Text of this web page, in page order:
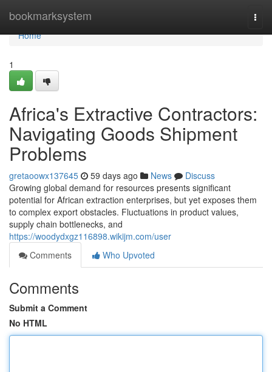
bookmarksystem
Home
Home
1
Africa's Extractive Contractors:
Navigating Goods Shipment
Problems
gretaoowx137645 59 days ago News
Discuss
Growing global demand for resources presents significant
potential for African extraction enterprises, but yet exposes them
to complex export obstacles. Fluctuations in product values,
supply chain bottlenecks, and
https://woodydxgz116898.wikijm.com/user
Comments
Who Upvoted
Comments
Submit a Comment
No HTML